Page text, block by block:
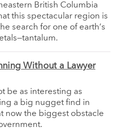
British Columbia
this spectacular region is
search for one of earth’s
Without a Lawyer
be as interesting as
a big nugget find in
now the biggest obstacle